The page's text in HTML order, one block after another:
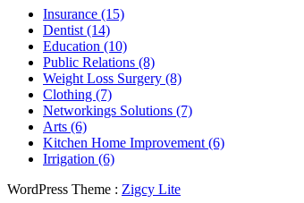
Insurance (15)
Dentist (14)
Education (10)
Public Relations (8)
Weight Loss Surgery (8)
Clothing (7)
Networkings Solutions (7)
Arts (6)
Kitchen Home Improvement (6)
Irrigation (6)
WordPress Theme : Zigcy Lite